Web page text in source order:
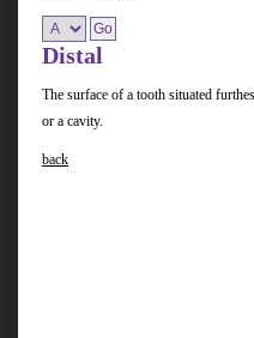
Distal
The surface of a tooth situated
or a cavity.
back